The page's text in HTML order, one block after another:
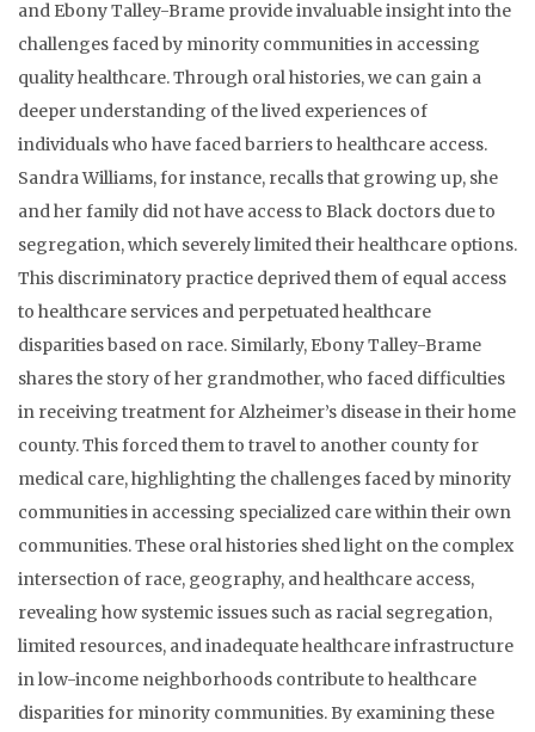
and Ebony Talley-Brame provide invaluable insight into the
challenges faced by minority communities in accessing
quality healthcare. Through oral histories, we can gain a
deeper understanding of the lived experiences of
individuals who have faced barriers to healthcare access.
Sandra Williams, for instance, recalls that growing up, she
and her family did not have access to Black doctors due to
segregation, which severely limited their healthcare options.
This discriminatory practice deprived them of equal access
to healthcare services and perpetuated healthcare
disparities based on race. Similarly, Ebony Talley-Brame
shares the story of her grandmother, who faced difficulties
in receiving treatment for Alzheimer’s disease in their home
county. This forced them to travel to another county for
medical care, highlighting the challenges faced by minority
communities in accessing specialized care within their own
communities. These oral histories shed light on the complex
intersection of race, geography, and healthcare access,
revealing how systemic issues such as racial segregation,
limited resources, and inadequate healthcare infrastructure
in low-income neighborhoods contribute to healthcare
disparities for minority communities. By examining these